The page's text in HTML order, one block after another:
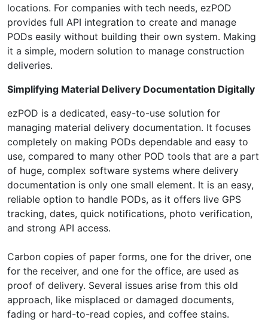
locations. For companies with tech needs, ezPOD
provides full API integration to create and manage
PODs easily without building their own system. Making
it a simple, modern solution to manage construction
deliveries.
Simplifying Material Delivery Documentation Digitally
ezPOD is a dedicated, easy-to-use solution for
managing material delivery documentation. It focuses
completely on making PODs dependable and easy to
use, compared to many other POD tools that are a part
of huge, complex software systems where delivery
documentation is only one small element. It is an easy,
reliable option to handle PODs, as it offers live GPS
tracking, dates, quick notifications, photo verification,
and strong API access.
Carbon copies of paper forms, one for the driver, one
for the receiver, and one for the office, are used as
proof of delivery. Several issues arise from this old
approach, like misplaced or damaged documents,
fading or hard-to-read copies, and coffee stains.